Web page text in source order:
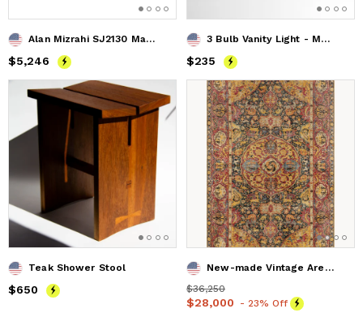
Alan Mizrahi SJ2130 Mahlu
Price$5,246
$5,246
3 Bulb Vanity Light - Model No. 7565
Price $235
$235
Teak Shower Stool
Price $650
$650
New-made Vintage Area Rug Sahel
Price$36,250
$36,250
Price$28,000
$28,000 - 23% Off